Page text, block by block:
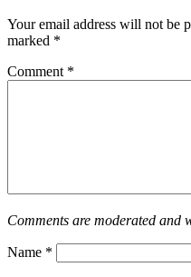
Your email address will not be
marked *
Comment *
Comments are moderated and
Name *